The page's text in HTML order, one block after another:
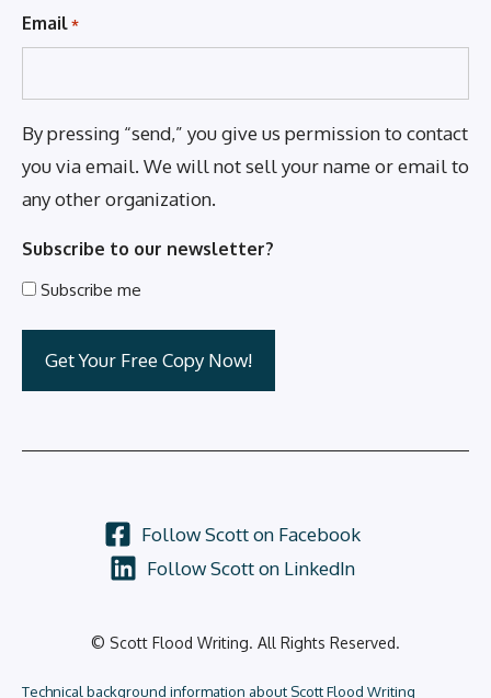
Email *
By pressing “send,” you give us permission to contact
you via email. We will not sell your name or email to
any other organization.
Subscribe to our newsletter?
Subscribe me
© Scott Flood Writing. All Rights Reserved.
Technical background information about Scott Flood Writing
Follow Scott on Facebook
Follow Scott on LinkedIn